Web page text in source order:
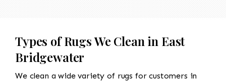
Types of Rugs We Clean in East
Bridgewater
We clean a wide variety of rugs for customers in